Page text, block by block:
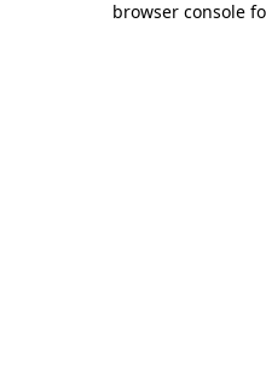
browser console